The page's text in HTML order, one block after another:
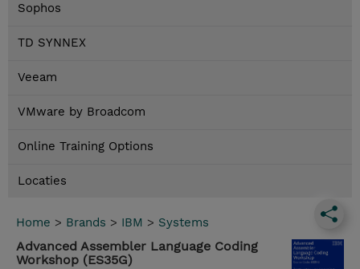
Sophos
TD SYNNEX
Veeam
VMware by Broadcom
Online Training Options
Locaties
Home > Brands > IBM > Systems
Advanced Assembler Language Coding
Workshop (ES35G)